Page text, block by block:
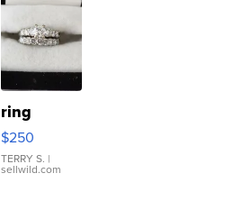
ring
$250
TERRY S. |
sellwild.com